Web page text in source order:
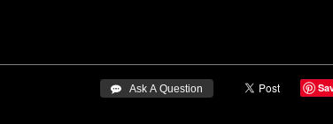
 Ask A Question